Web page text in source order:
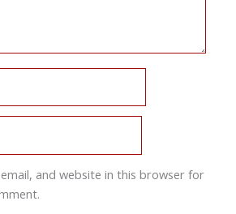
email, and website in this browser for